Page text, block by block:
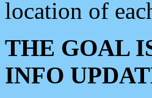
location of
THE GOAL
INFO